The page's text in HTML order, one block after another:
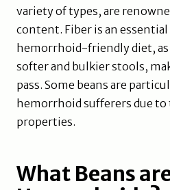
variety of types, are
content. Fiber is an
hemorrhoid-friendly diet,
softer and bulkier stools,
pass. Some beans are
hemorrhoid sufferers due
properties.
What Beans